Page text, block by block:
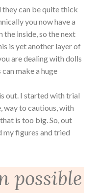
they can be quite thick
you now have a
the inside, so the next
is yet another layer of
are dealing with dolls
make a huge
out. I started with trial
way to cautious, with
is too big. So, out
my figures and tried
possible